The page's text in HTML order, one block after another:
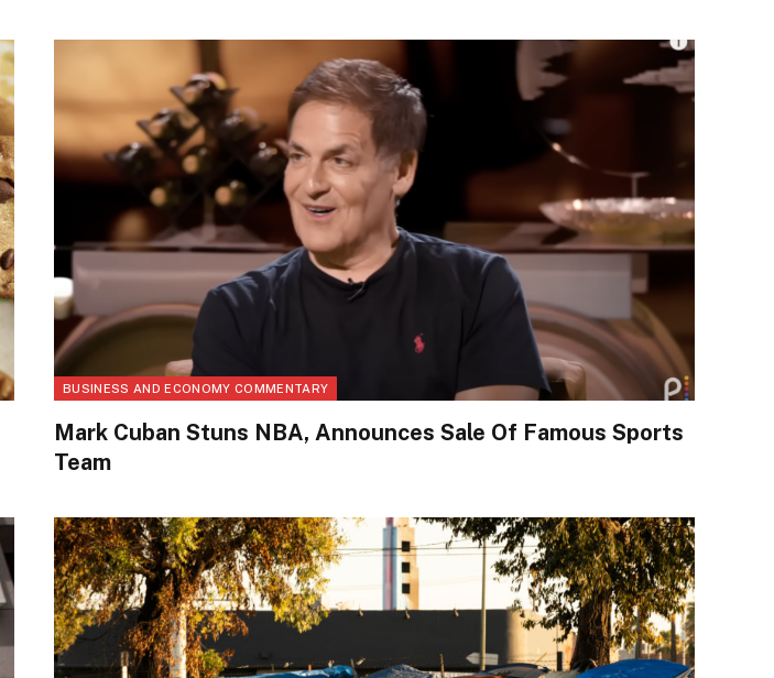
BUSINESS AND ECONOMY COMMENTARY
Mark Cuban Stuns NBA, Announces Sale Of Famous Sports
Team